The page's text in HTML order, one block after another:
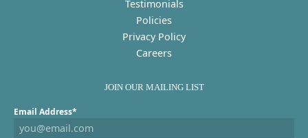
Testimonials
Policies
Privacy Policy
Careers
JOIN OUR MAILING LIST
Email Address*